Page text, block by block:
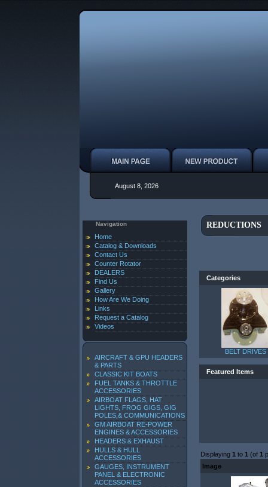
August 8, 2026
Navigation
Home
Catalog & Downloads
Contact Us
Counter Rotator
DEALERS
Find Us
Gallery
How Are We Doing
Links
Request a Catalog
Videos
AIRCRAFT & GPU HEADERS
& PARTS
CLASSIC KIT BOATS
FUEL TANKS & THROTTLE
ACCESSORIES
AIRBOAT FLAGS, HAT
LIGHTS, FROG GIGS, GIG
POLES,& COMMUNICATIONS
GM AIRBOAT RE-POWER
ENGINES & ACCESSORIES
HEADERS & EXHAUST
HULLS & HULL
ACCESSORIES
GAUGES, INSTRUMENT
PANEL & ELECTRONIC
ACCESSORIES
REDUCTIONS
Categories
BELT DRIVES
Featured Items
Displaying 1 to 1 (of 1
Image